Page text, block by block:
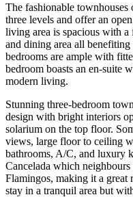
The fashionable
three levels and offer an
living area is spacious with
and dining area all
bedrooms are ample with
bedroom boasts an en-suite
modern living.
Stunning three-bedroom
design with bright interiors
solarium on the top floor.
views, large floor to ceiling
bathrooms, A/C, and luxury
Cancelada which
Flamingos, making it a great
stay in a tranquil area but